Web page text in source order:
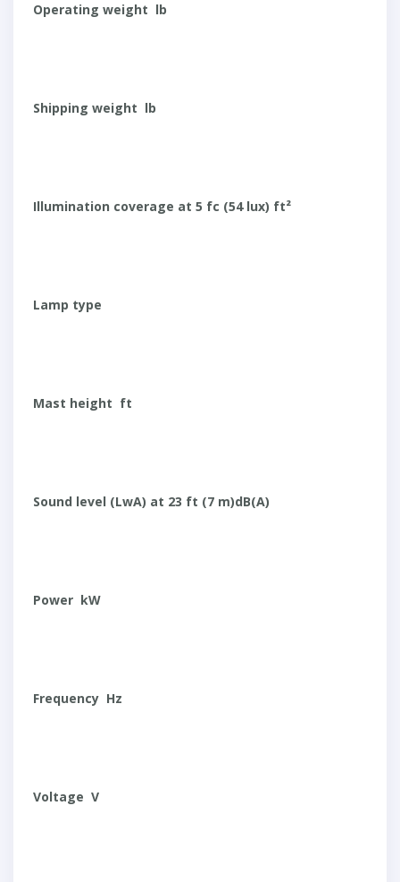
Operating weight lb
Shipping weight lb
Illumination coverage at 5 fc (54 lux) ft²
Lamp type
Mast height ft
Sound level (LwA) at 23 ft (7 m)dB(A)
Power kW
Frequency Hz
Voltage V